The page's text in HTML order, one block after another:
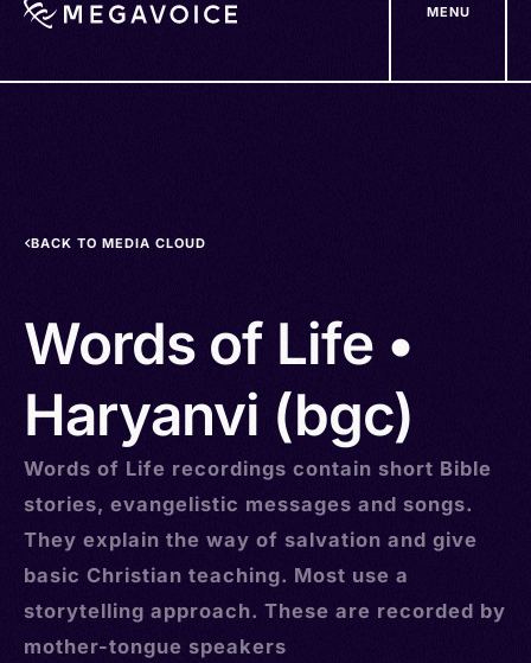
MENU
BACK TO MEDIA CLOUD
Words of Life •
Haryanvi (bgc)
Words of Life recordings contain short Bible
stories, evangelistic messages and songs.
They explain the way of salvation and give
basic Christian teaching. Most use a
storytelling approach. These are recorded by
mother-tongue speakers